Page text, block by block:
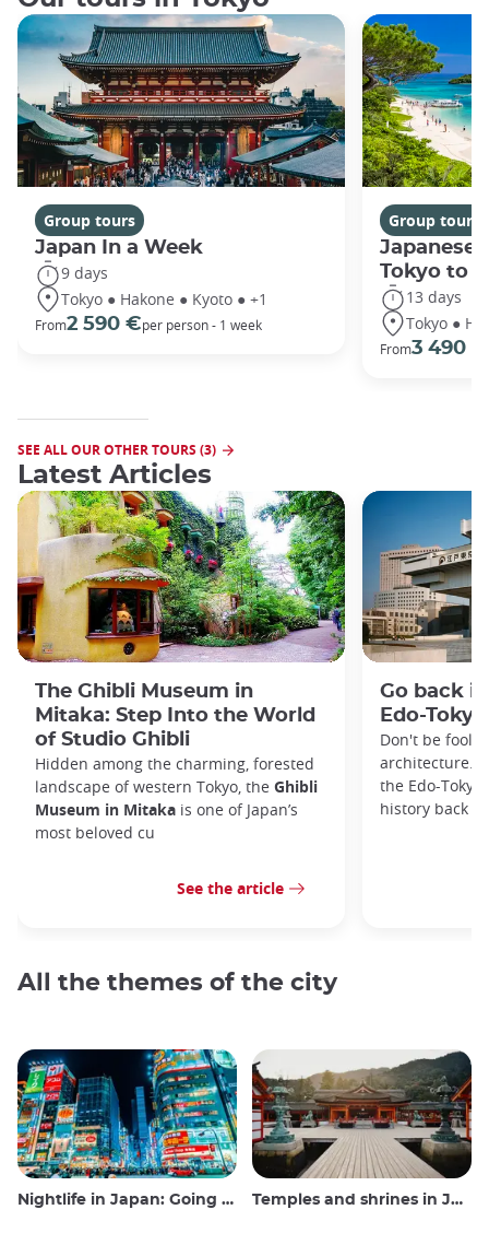
Group tours
Japan In a Week
9 days
Tokyo ● Hakone ● Kyoto ● +1
From2 590 €per person - 1 week
Group tours
Japanese
Tokyo to
13 days
Tokyo ●
From3 490 €
SEE ALL OUR OTHER TOURS (3)
Latest Articles
The Ghibli Museum in
Mitaka: Step Into the World
of Studio Ghibli
Hidden among the charming, forested
landscape of western Tokyo, the Ghibli
Museum in Mitaka is one of Japan’s
most beloved cu
See the article
Go back
Edo-
Don't be
architecture.
the Edo-
history back
All the themes of the city
Nightlife in Japan: Going out, seeing and drinking Temples and shrines in Japan